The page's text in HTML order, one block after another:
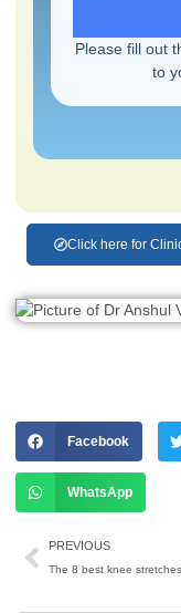
Please fill out
to
Click here for
Facebook
WhatsApp
PREVIOUS